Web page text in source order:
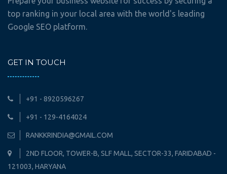
top ranking in your local area with the world's leading
Google SEO platform.
GET IN TOUCH
+91 - 8920596267
+91 - 129-4164024
RANKKRINDIA@GMAIL.COM
2ND FLOOR, TOWER-B, SLF MALL, SECTOR-33, FARIDABAD -
121003, HARYANA